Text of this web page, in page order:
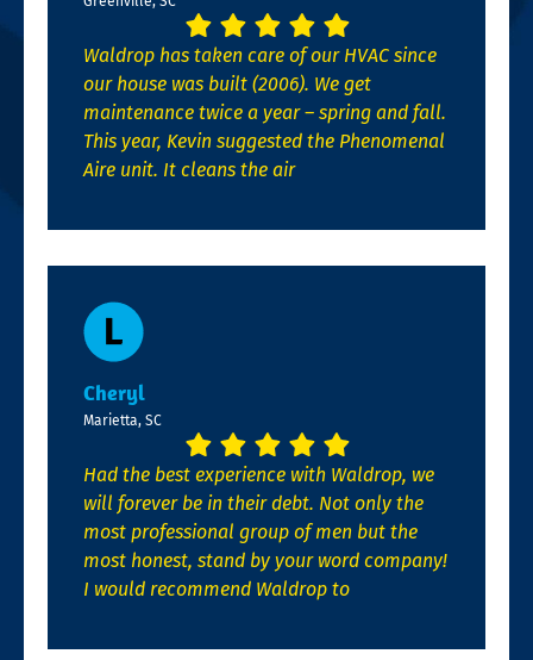
Waldrop has taken care of our HVAC since
our house was built (2006). We get
maintenance twice a year – spring and fall.
This year, Kevin suggested the Phenomenal
Aire unit. It cleans the air
Cheryl
Marietta, SC
Had the best experience with Waldrop, we
will forever be in their debt. Not only the
most professional group of men but the
most honest, stand by your word company!
I would recommend Waldrop to